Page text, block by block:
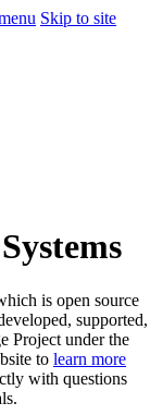
Skip to site
is open source
supported,
Project under the
to learn more
with questions